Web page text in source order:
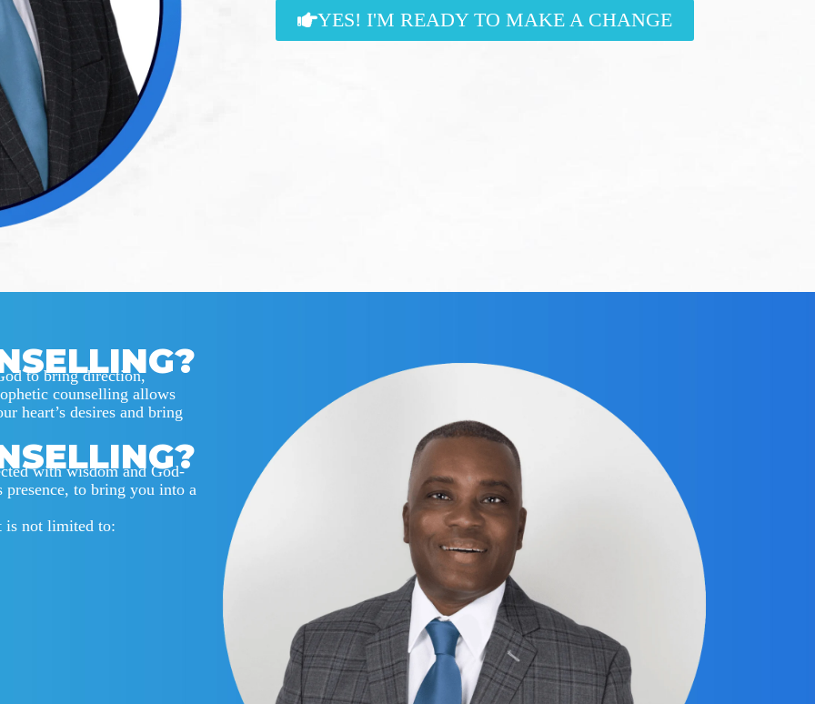
YES! I'M READY TO MAKE A CHANGE
to bring direction,
counselling allows
heart’s desires and bring
with wisdom and God-
to bring you into a
is not limited to: